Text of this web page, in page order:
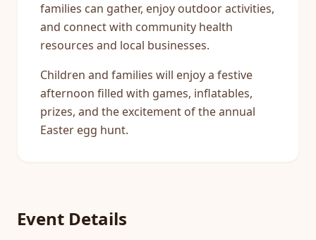
families can gather, enjoy outdoor activities,
and connect with community health
resources and local businesses.
Children and families will enjoy a festive
afternoon filled with games, inflatables,
prizes, and the excitement of the annual
Easter egg hunt.
Event Details